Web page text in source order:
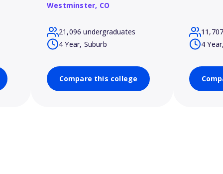
Westminster, CO
21,096 undergraduates
4 Year, Suburb
Compare this college
4